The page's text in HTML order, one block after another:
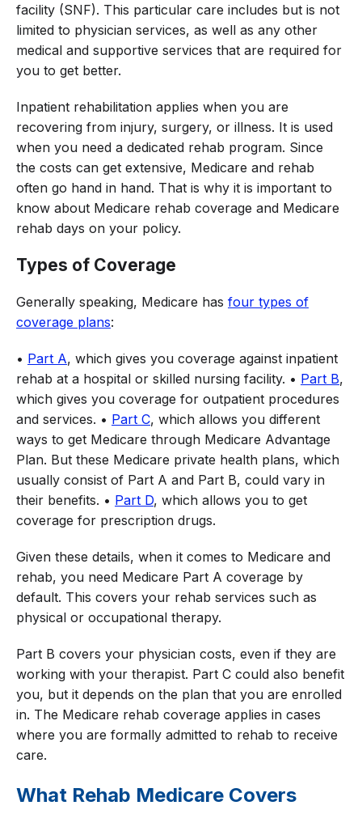
facility (SNF). This particular care includes but is not
limited to physician services, as well as any other
medical and supportive services that are required for
you to get better.
Inpatient rehabilitation applies when you are
recovering from injury, surgery, or illness. It is used
when you need a dedicated rehab program. Since
the costs can get extensive, Medicare and rehab
often go hand in hand. That is why it is important to
know about Medicare rehab coverage and Medicare
rehab days on your policy.
Types of Coverage
Generally speaking, Medicare has four types of
coverage plans:
• Part A, which gives you coverage against inpatient
rehab at a hospital or skilled nursing facility. • Part B,
which gives you coverage for outpatient procedures
and services. • Part C, which allows you different
ways to get Medicare through Medicare Advantage
Plan. But these Medicare private health plans, which
usually consist of Part A and Part B, could vary in
their benefits. • Part D, which allows you to get
coverage for prescription drugs.
Given these details, when it comes to Medicare and
rehab, you need Medicare Part A coverage by
default. This covers your rehab services such as
physical or occupational therapy.
Part B covers your physician costs, even if they are
working with your therapist. Part C could also benefit
you, but it depends on the plan that you are enrolled
in. The Medicare rehab coverage applies in cases
where you are formally admitted to rehab to receive
care.
What Rehab Medicare Covers